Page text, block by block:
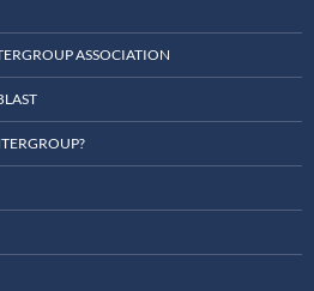
ASSOCIATION